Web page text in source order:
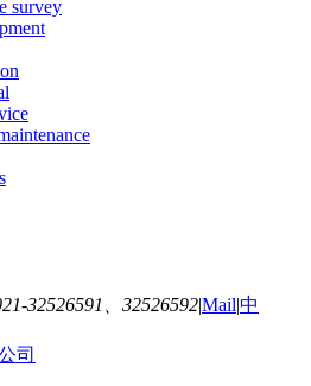
survey
32526591、32526592|Mail|中